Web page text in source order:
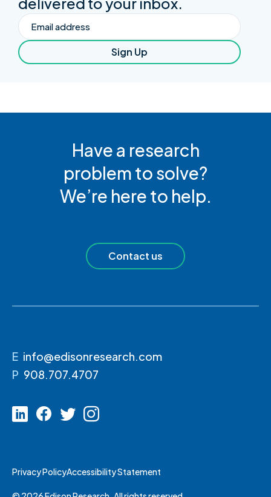
Email
Sign Up
Have a research
problem to solve?
We’re here to help.
Contact us
E info@edisonresearch.com
P 908.707.4707
Privacy PolicyAccessibility Statement